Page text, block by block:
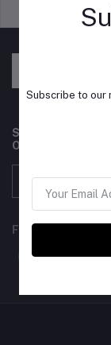
Support
Subscribe to our
Offers, Coupons
FOLLOW US
Subscribe to our